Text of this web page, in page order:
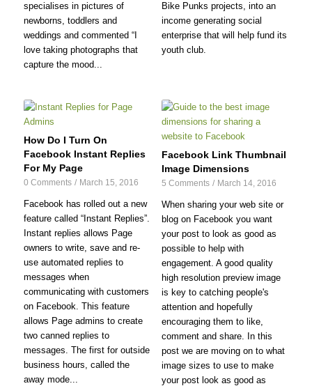
specialises in pictures of
newborns, toddlers and
weddings and commented “I
love taking photographs that
capture the mood...
Bike Punks projects, into an
income generating social
enterprise that will help fund its
youth club.
How Do I Turn On
Facebook Instant Replies
For My Page
0 Comments / March 15, 2016
Facebook has rolled out a new
feature called “Instant Replies”.
Instant replies allows Page
owners to write, save and re-
use automated replies to
messages when
communicating with customers
on Facebook. This feature
allows Page admins to create
two canned replies to
messages. The first for outside
business hours, called the
away mode...
Facebook Link Thumbnail
Image Dimensions
5 Comments / March 14, 2016
When sharing your web site or
blog on Facebook you want
your post to look as good as
possible to help with
engagement. A good quality
high resolution preview image
is key to catching people's
attention and hopefully
encouraging them to like,
comment and share. In this
post we are moving on to what
image sizes to use to make
your post look as good as